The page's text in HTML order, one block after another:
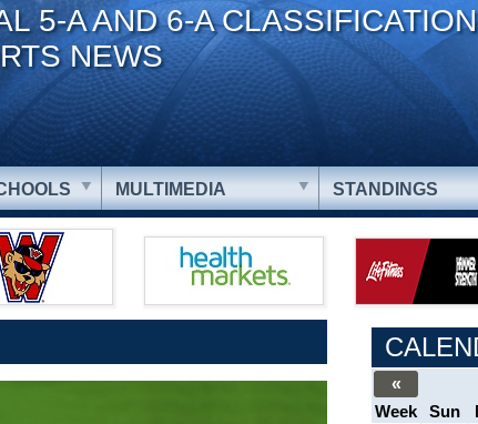
5-A AND 6-A
NEWS
MULTIMEDIA STANDINGS
«
Week
Sun